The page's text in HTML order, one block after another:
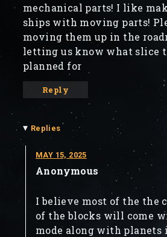
mechanical parts! I like
ships with moving parts!
moving them up in the
letting us know what slice
planned for
Reply
▾ Replies
MAY 15, 2025
Anonymous
I believe most of the the
of the blocks will come
mode along with